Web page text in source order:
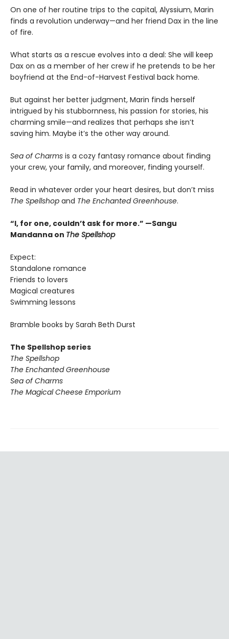
On one of her routine trips to the capital, Alyssium, Marin
finds a revolution underway—and her friend Dax in the line
of fire.
What starts as a rescue evolves into a deal: She will keep
Dax on as a member of her crew if he pretends to be her
boyfriend at the End-of-Harvest Festival back home.
But against her better judgment, Marin finds herself
intrigued by his stubbornness, his passion for stories, his
charming smile—and realizes that perhaps she isn’t
saving him. Maybe it’s the other way around.
Sea of Charms is a cozy fantasy romance about finding
your crew, your family, and moreover, finding yourself.
Read in whatever order your heart desires, but don’t miss
The Spellshop and The Enchanted Greenhouse.
“I, for one, couldn’t ask for more.” —Sangu
Mandanna on The Spellshop
Expect:
Standalone romance
Friends to lovers
Magical creatures
Swimming lessons
Bramble books by Sarah Beth Durst
The Spellshop series
The Spellshop
The Enchanted Greenhouse
Sea of Charms
The Magical Cheese Emporium